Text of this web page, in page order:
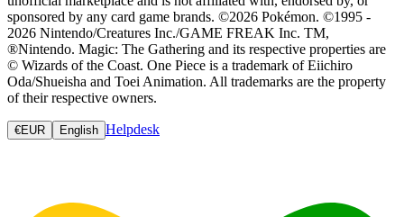
sponsored by any card game brands. ©2026 Pokémon. ©1995 -
2026 Nintendo/Creatures Inc./GAME FREAK Inc. TM,
®Nintendo. Magic: The Gathering and its respective properties are
© Wizards of the Coast. One Piece is a trademark of Eiichiro
Oda/Shueisha and Toei Animation. All trademarks are the property
of their respective owners.
€EUR English Helpdesk